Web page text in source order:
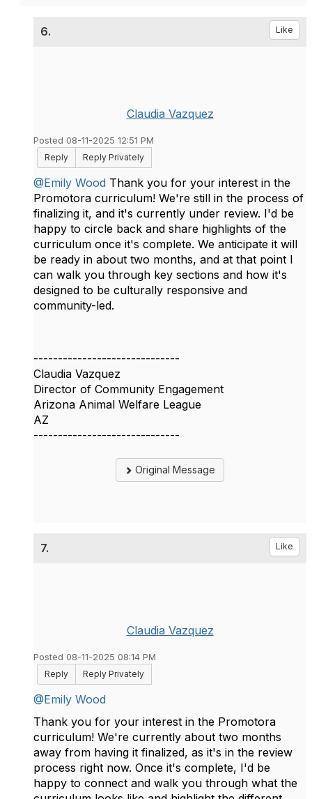
6. Like
Claudia Vazquez
Posted 08-11-2025 12:51 PM
Reply
Reply Privately
@Emily Wood Thank you for your interest in the
Promotora curriculum! We're still in the process of
finalizing it, and it's currently under review. I'd be
happy to circle back and share highlights of the
curriculum once it's complete. We anticipate it will
be ready in about two months, and at that point I
can walk you through key sections and how it's
designed to be culturally responsive and
community-led.
------------------------------
Claudia Vazquez
Director of Community Engagement
Arizona Animal Welfare League
AZ
------------------------------
Original Message
7. Like
Claudia Vazquez
Posted 08-11-2025 08:14 PM
Reply
Reply Privately
@Emily Wood
Thank you for your interest in the Promotora
curriculum! We're currently about two months
away from having it finalized, as it's in the review
process right now. Once it's complete, I'd be
happy to connect and walk you through what the